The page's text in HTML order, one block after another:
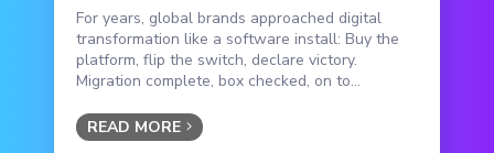
For years, global brands approached digital
transformation like a software install: Buy the
platform, flip the switch, declare victory.
Migration complete, box checked, on to...
READ MORE